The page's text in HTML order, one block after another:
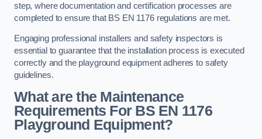
step, where documentation and certification processes are
completed to ensure that BS EN 1176 regulations are met.
Engaging professional installers and safety inspectors is
essential to guarantee that the installation process is executed
correctly and the playground equipment adheres to safety
guidelines.
What are the Maintenance
Requirements For BS EN 1176
Playground Equipment?